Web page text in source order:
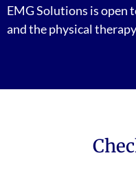
EMG Solutions is open
and the physical